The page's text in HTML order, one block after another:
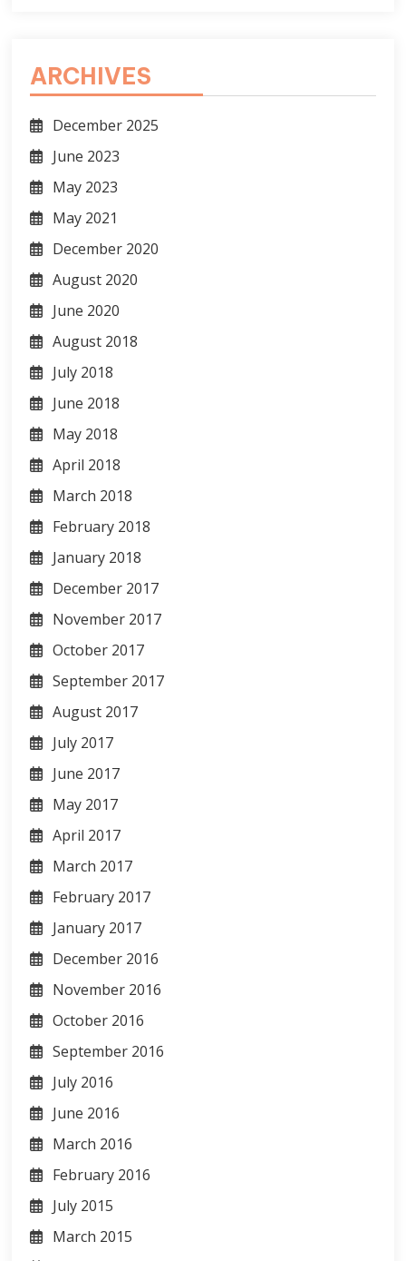
ARCHIVES
December 2025
June 2023
May 2023
May 2021
December 2020
August 2020
June 2020
August 2018
July 2018
June 2018
May 2018
April 2018
March 2018
February 2018
January 2018
December 2017
November 2017
October 2017
September 2017
August 2017
July 2017
June 2017
May 2017
April 2017
March 2017
February 2017
January 2017
December 2016
November 2016
October 2016
September 2016
July 2016
June 2016
March 2016
February 2016
July 2015
March 2015